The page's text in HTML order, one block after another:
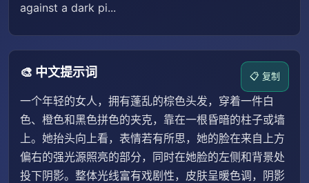
against a dark pi...
🎨 中文提示词 📋 复制
一个年轻的女人，拥有蓬乱的棕色头发，穿着一件白
色、橙色和黑色拼色的夹克，靠在一根昏暗的柱子或墙
上。她抬头向上看，表情若有所思，她的脸在来自上方
偏右的强光源照亮的部分，同时在她脸的左侧和背景处
投下阴影。整体光线富有戏剧性，皮肤呈暖色调，阴影